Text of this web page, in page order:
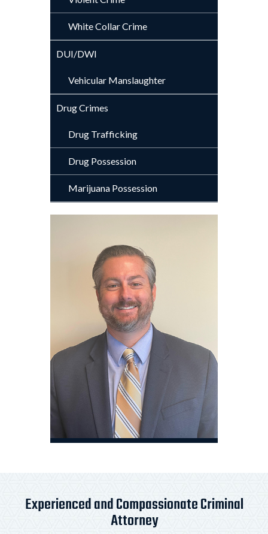
White Collar Crime
DUI/DWI
Vehicular Manslaughter
Drug Crimes
Drug Trafficking
Drug Possession
Marijuana Possession
Experienced and Compassionate Criminal
Attorney